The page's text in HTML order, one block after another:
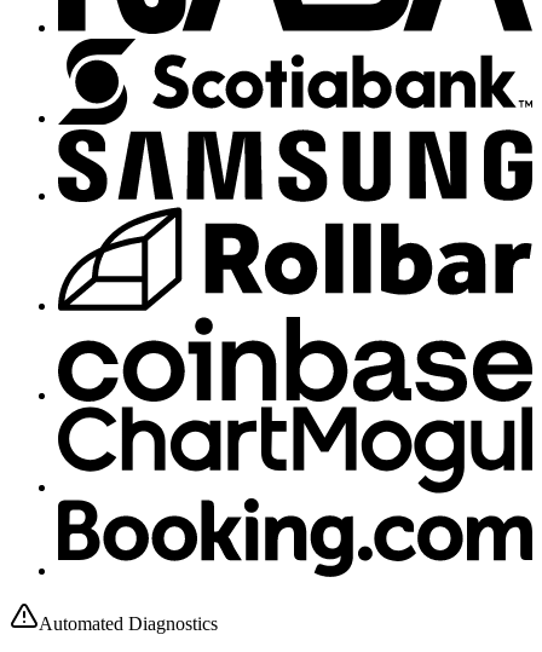
Automated Diagnostics